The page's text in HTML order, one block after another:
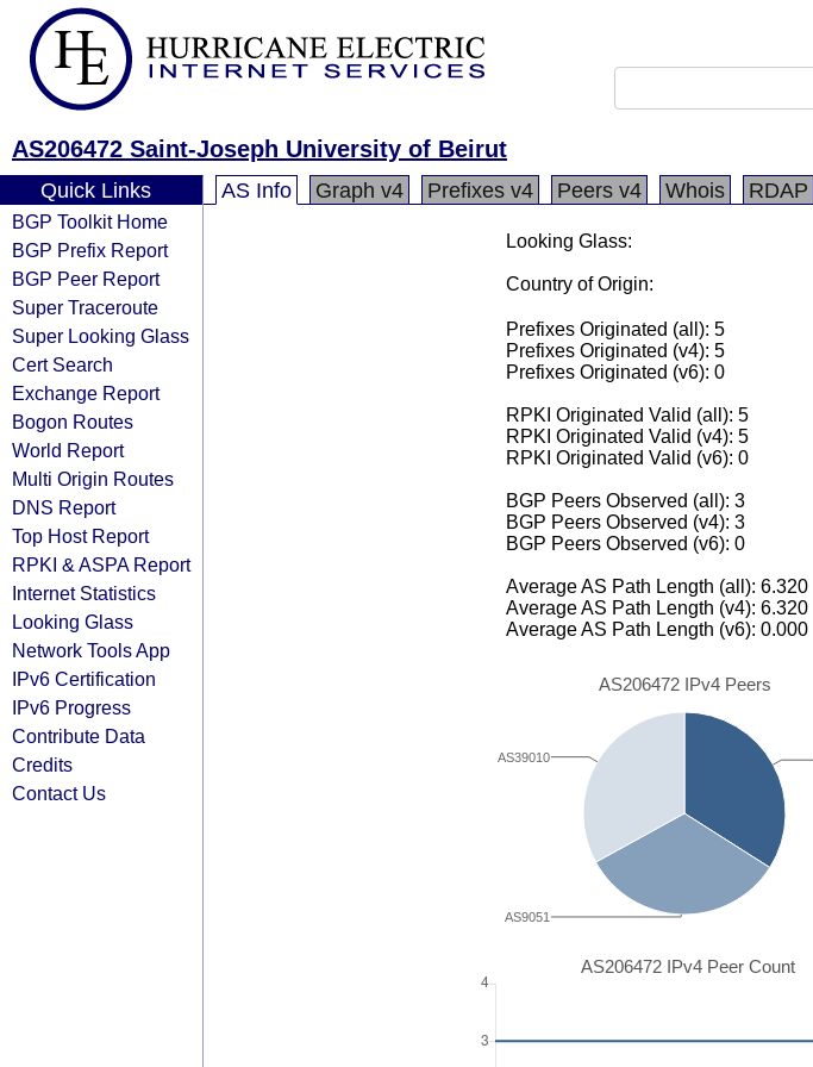
AS206472 Saint-Joseph University of Beirut
Quick Links
BGP Toolkit Home
BGP Prefix Report
BGP Peer Report
Super Traceroute
Super Looking Glass
Cert Search
Exchange Report
Bogon Routes
World Report
Multi Origin Routes
DNS Report
Top Host Report
RPKI & ASPA Report
Internet Statistics
Looking Glass
Network Tools App
IPv6 Certification
IPv6 Progress
Contribute Data
Credits
Contact Us
AS Info Graph v4 Prefixes v4 Peers v4 Whois RDAP
Looking Glass:
Country of Origin:
Prefixes Originated (all): 5
Prefixes Originated (v4): 5
Prefixes Originated (v6): 0
RPKI Originated Valid (all): 5
RPKI Originated Valid (v4): 5
RPKI Originated Valid (v6): 0
BGP Peers Observed (all): 3
BGP Peers Observed (v4): 3
BGP Peers Observed (v6): 0
Average AS Path Length (all): 6.320
Average AS Path Length (v4): 6.320
Average AS Path Length (v6): 0.000
AS206472 IPv4 Peers
AS9051
AS39010
AS206472 IPv4 Peer Count